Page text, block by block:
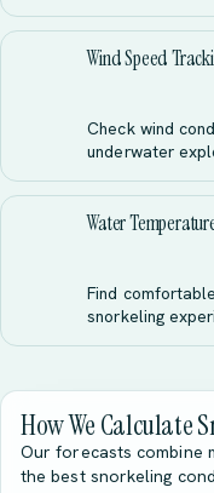
Wind Speed
Check wind
underwater
Water
Find
snorkeling
How We Calculate
Our forecasts combine
the best snorkeling